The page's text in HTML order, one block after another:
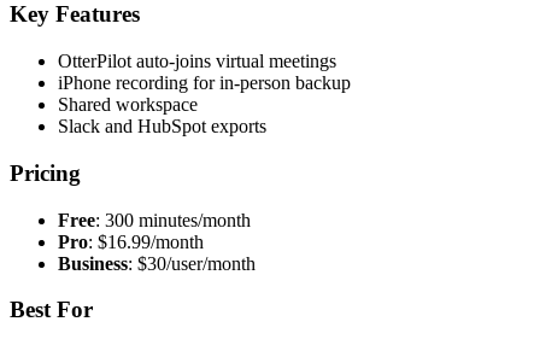
Key Features
OtterPilot auto-joins virtual meetings
iPhone recording for in-person backup
Shared workspace
Slack and HubSpot exports
Pricing
Free: 300 minutes/month
Pro: $16.99/month
Business: $30/user/month
Best For